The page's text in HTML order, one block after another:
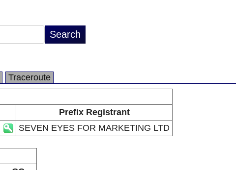
Traceroute
Prefix Registrant
SEVEN EYES FOR MARKETING LTD